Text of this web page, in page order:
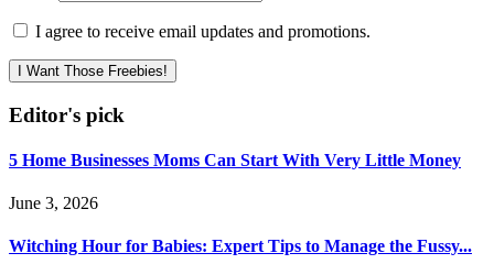
I agree to receive email updates and promotions.
I Want Those Freebies!
Editor's pick
5 Home Businesses Moms Can Start With Very Little Money
June 3, 2026
Witching Hour for Babies: Expert Tips to Manage the Fussy...